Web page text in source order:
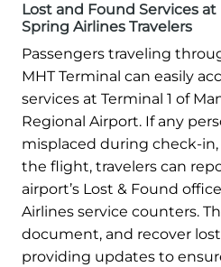
Lost and Found Services at
Spring Airlines Travelers
Passengers traveling
MHT Terminal can easily
services at Terminal 1 of
Regional Airport. If any
misplaced during check-in,
the flight, travelers can
airport’s Lost & Found
Airlines service counters.
document, and recover
providing updates to